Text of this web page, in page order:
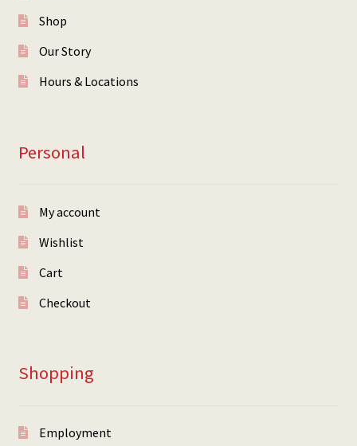
Shop
Our Story
Hours & Locations
Personal
My account
Wishlist
Cart
Checkout
Shopping
Employment